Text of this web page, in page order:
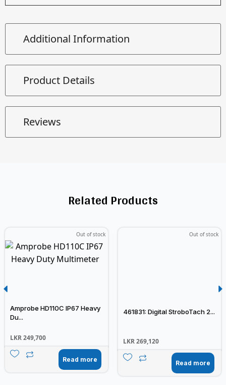
Additional Information
Product Details
Reviews
Related Products
Out of stock
Amprobe HD110C IP67 Heavy
Du...
LKR249,700
Read more
Out of stock
461831: Digital StroboTach 2...
LKR269,120
Read more